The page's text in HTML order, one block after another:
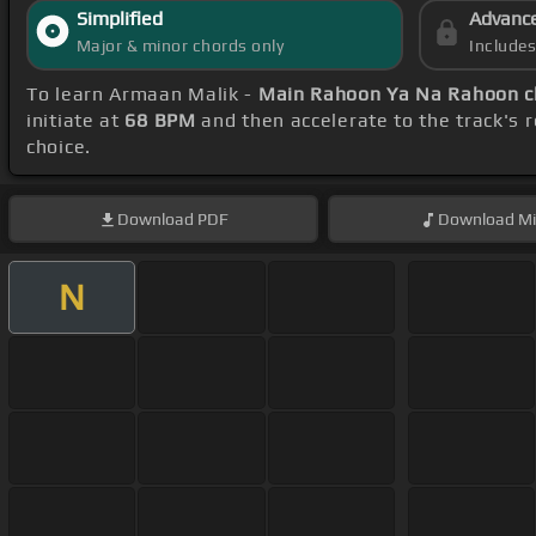
Simplified
Major & minor chords only
To learn Armaan Malik - Main Rahoon Ya Na Rahoon
initiate at 68 BPM and then accelerate to the track's
choice.
Download PDF Download
N